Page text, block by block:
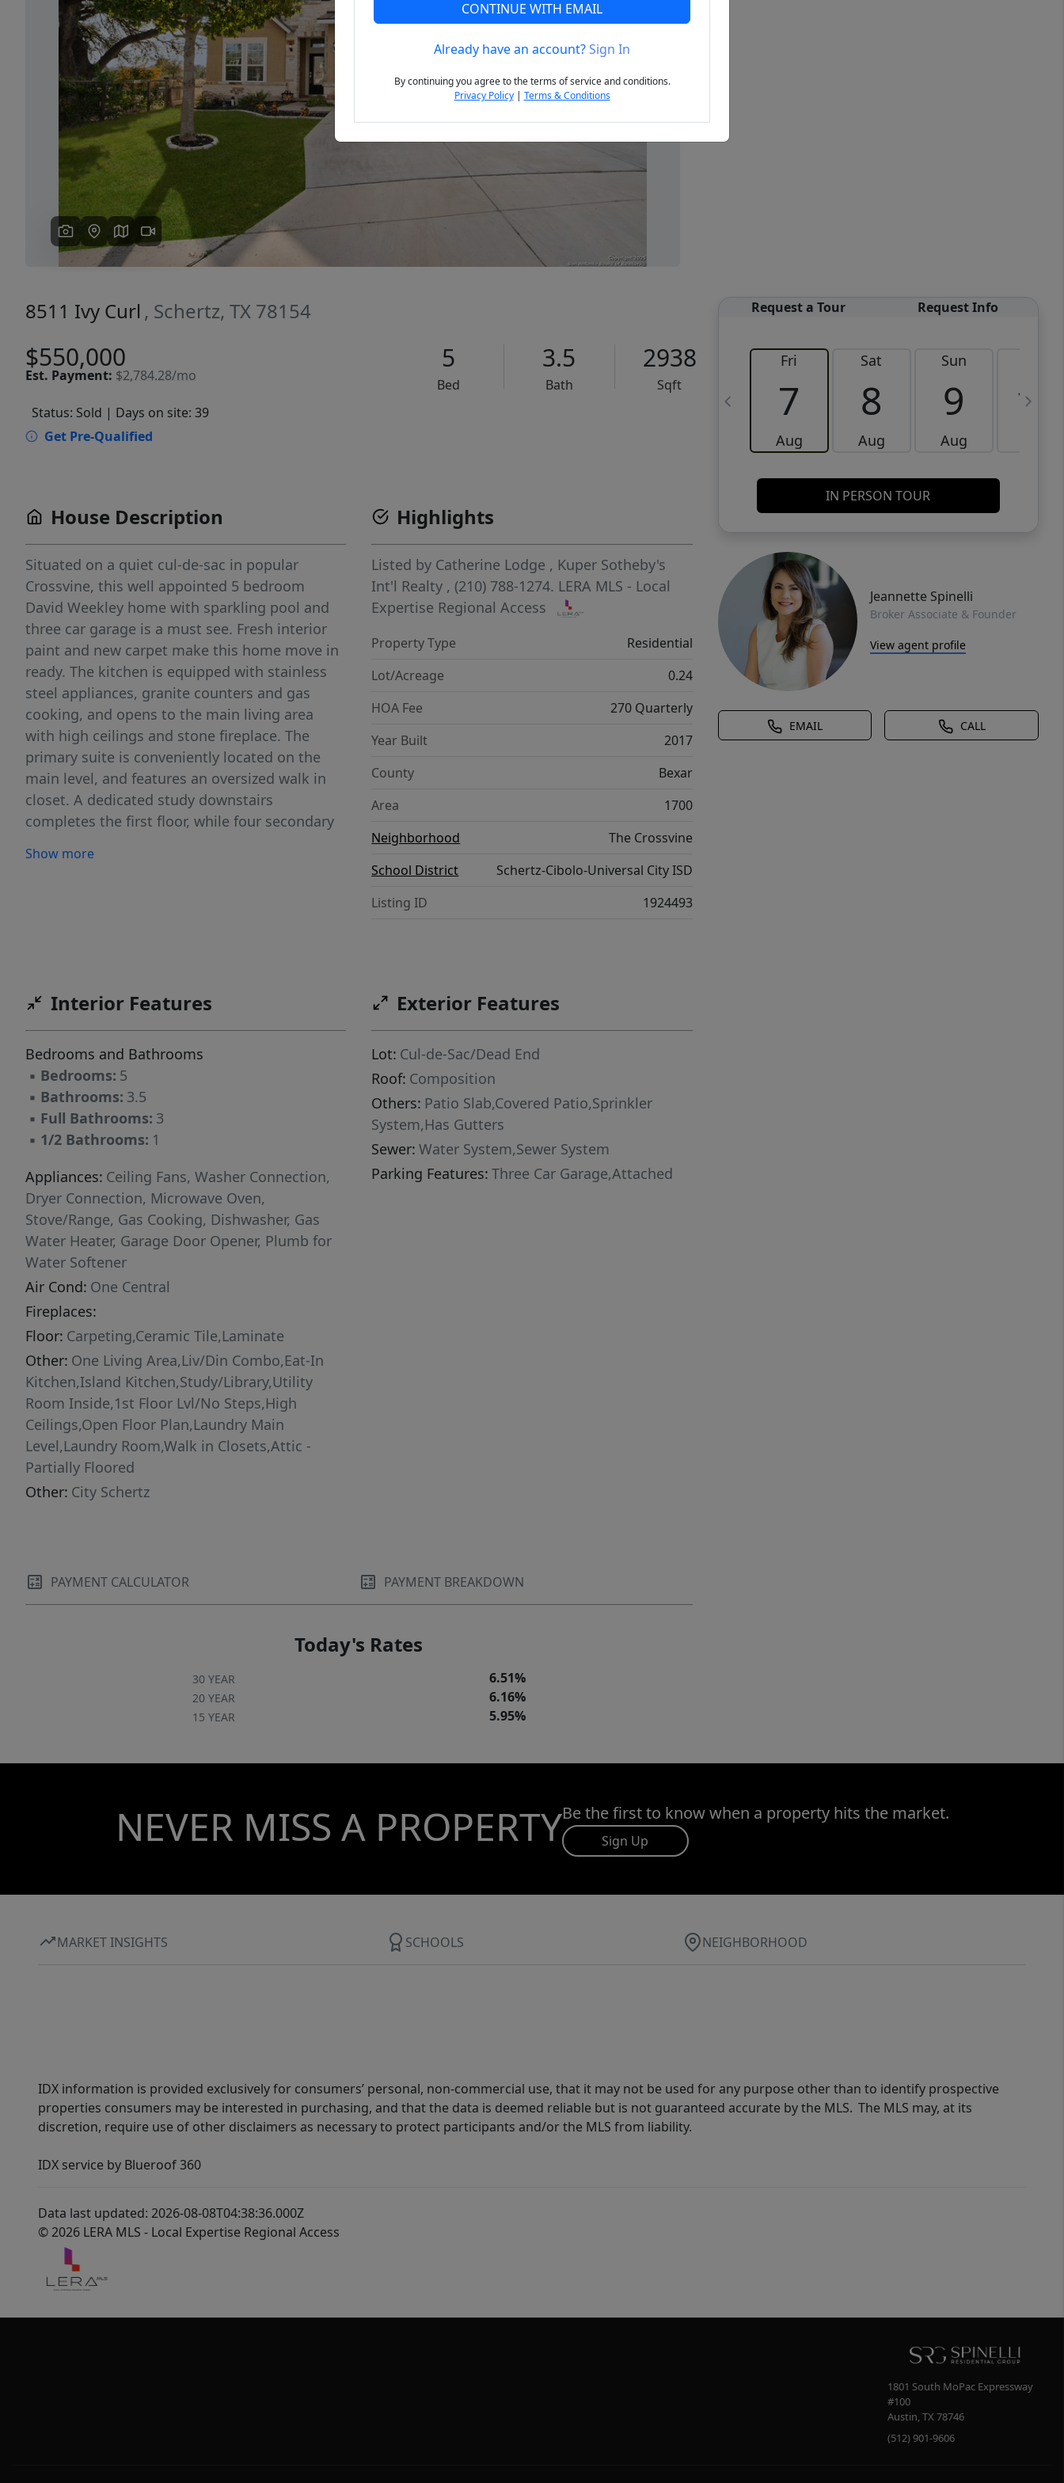
Previous Next
8511 Ivy Curl , Schertz, TX 78154
$550,000
Est. Payment: $2,784.28/mo
5
Bed
3.5
Bath
2938
Sqft
Status: Sold | Days on site: 39
Get Pre-Qualified
Request a Tour Request Info
Fri
7
Aug
Sat
8
Aug
Sun
9
Aug
10
IN PERSON TOUR
Jeannette Spinelli
Broker Associate & Founder
View agent profile
EMAIL CALL
House Description
Situated on a quiet cul-de-sac in popular
Crossvine, this well appointed 5 bedroom
David Weekley home with sparkling pool and
three car garage is a must see. Fresh interior
paint and new carpet make this home move in
ready. The kitchen is equipped with stainless
steel appliances, granite counters and gas
cooking, and opens to the main living area
with high ceilings and stone fireplace. The
primary suite is conveniently located on the
main level, and features an oversized walk in
closet. A dedicated study downstairs
completes the first floor, while four secondary
spacious fifth bedroom offers versatility as a
throughout, and a list price positioned below
county appraised value. 8511 Ivy Curl is an
exceptional opportunity in a highly desirable
community. Crossvine residents enjoy access
to running and biking trails, a resort style pool,
sports court, park, playground, pavilion,
amphitheater and bocce ball.
Show more
Highlights
Listed by Catherine Lodge , Kuper Sotheby's
Int'l Realty , (210) 788-1274. LERA MLS - Local
Expertise Regional Access
Property Type
Residential
Lot/Acreage
0.24
HOA Fee
270 Quarterly
Year Built
2017
County
Bexar
Area
1700
Neighborhood
The Crossvine
School District
Schertz-Cibolo-Universal City ISD
Listing ID
1924493
Interior Features
Bedrooms and Bathrooms
▪ Bedrooms: 5
▪ Bathrooms: 3.5
▪ Full Bathrooms: 3
▪ 1/2 Bathrooms: 1
Appliances: Ceiling Fans, Washer Connection,
Dryer Connection, Microwave Oven,
Stove/Range, Gas Cooking, Dishwasher, Gas
Water Heater, Garage Door Opener, Plumb for
Water Softener
Air Cond: One Central
Fireplaces:
Floor: Carpeting,Ceramic Tile,Laminate
Other: One Living Area,Liv/Din Combo,Eat-In
Kitchen,Island Kitchen,Study/Library,Utility
Room Inside,1st Floor Lvl/No Steps,High
Ceilings,Open Floor Plan,Laundry Main
Level,Laundry Room,Walk in Closets,Attic -
Partially Floored
Other: City Schertz
Exterior Features
Lot: Cul-de-Sac/Dead End
Roof: Composition
Others: Patio Slab,Covered Patio,Sprinkler
System,Has Gutters
Sewer: Water System,Sewer System
Parking Features: Three Car Garage,Attached
PAYMENT CALCULATOR PAYMENT BREAKDOWN
Today's Rates
30 YEAR 6.51%
20 YEAR 6.16%
15 YEAR 5.95%
NEVER MISS A PROPERTYBe the first to know when a property hits the market.
Sign Up
MARKET INSIGHTS SCHOOLS NEIGHBORHOOD
IDX information is provided exclusively for consumers’ personal, non-commercial use, that it may not be used for any purpose other than to identify prospective
properties consumers may be interested in purchasing, and that the data is deemed reliable but is not guaranteed accurate by the MLS. The MLS may, at its
discretion, require use of other disclaimers as necessary to protect participants and/or the MLS from liability.
IDX service by Blueroof 360
Data last updated: 2026-08-08T04:38:36.000Z
© 2026 LERA MLS - Local Expertise Regional Access
1801 South MoPac Expressway
#100
Austin ,TX 78746
(512) 901-9606
CONTINUE WITH EMAIL
Already have an account?Sign In
By continuing you agree to the terms of service and conditions.
Privacy Policy| Terms & Conditions